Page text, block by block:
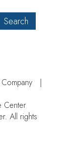
Center
All rights